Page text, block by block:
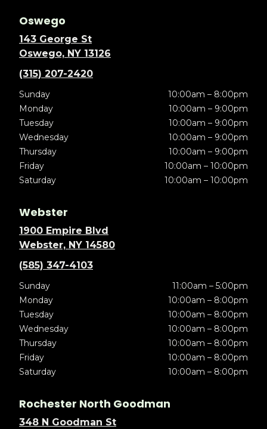
Oswego
143 George St
Oswego, NY 13126
(315) 207-2420
Sunday
10:00am – 8:00pm
Monday
10:00am – 9:00pm
Tuesday
10:00am – 9:00pm
Wednesday
10:00am – 9:00pm
Thursday
10:00am – 9:00pm
Friday
10:00am – 10:00pm
Saturday
10:00am – 10:00pm
Webster
1900 Empire Blvd
Webster, NY 14580
(585) 347-4103
Sunday
11:00am – 5:00pm
Monday
10:00am – 8:00pm
Tuesday
10:00am – 8:00pm
Wednesday
10:00am – 8:00pm
Thursday
10:00am – 8:00pm
Friday
10:00am – 8:00pm
Saturday
10:00am – 8:00pm
Rochester North Goodman
348 N Goodman St